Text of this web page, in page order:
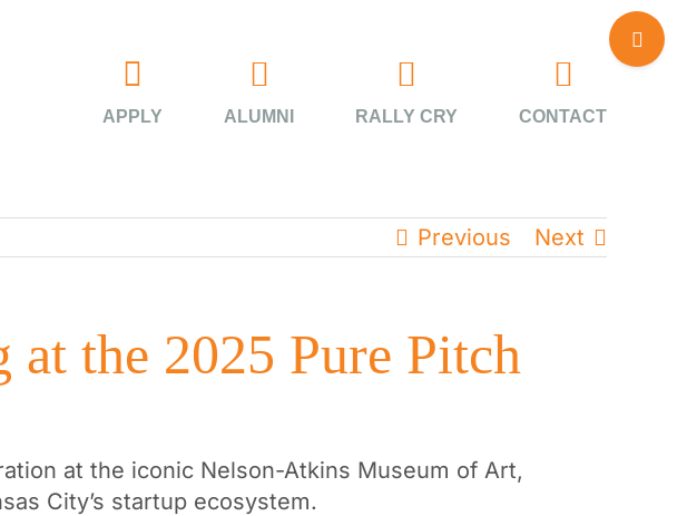
APPLY ALUMNI RALLY CRY CONTACT
Previous Next
the 2025 Pure Pitch
at the iconic Nelson-Atkins Museum of Art,
City’s startup ecosystem.
Toggle
Sliding